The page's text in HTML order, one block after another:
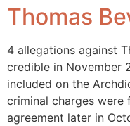
Thomas
4 allegations against
credible in November
included on the
criminal charges were
agreement later in